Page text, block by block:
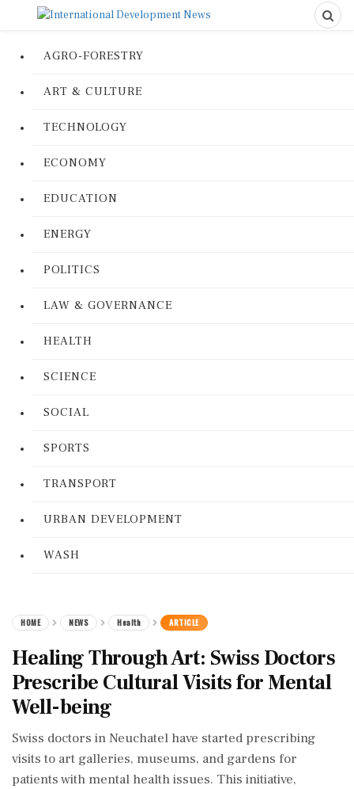
AGRO-FORESTRY
ART & CULTURE
TECHNOLOGY
ECONOMY
EDUCATION
ENERGY
POLITICS
LAW & GOVERNANCE
HEALTH
SCIENCE
SOCIAL
SPORTS
TRANSPORT
URBAN DEVELOPMENT
WASH
HOME NEWS Health ARTICLE
Healing Through Art: Swiss Doctors
Prescribe Cultural Visits for Mental
Well-being
Swiss doctors in Neuchatel have started prescribing
visits to art galleries, museums, and gardens for
patients with mental health issues. This initiative,